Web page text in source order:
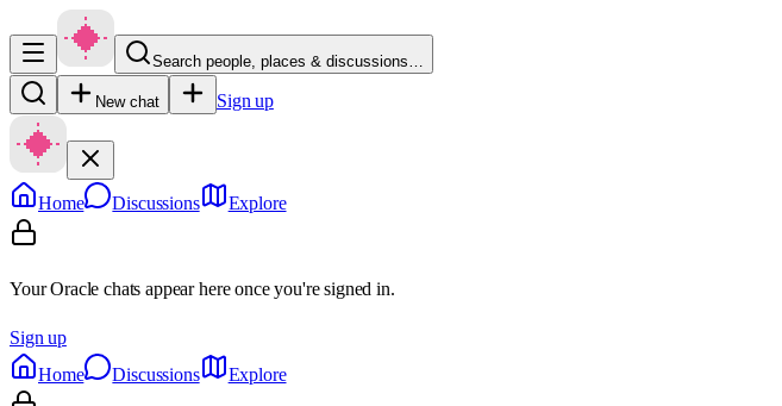
Search people, places & discussions…
New chat Sign up
Home Discussions Explore
Your Oracle chats appear here once you're signed in.
Sign up
Home
Discussions Explore